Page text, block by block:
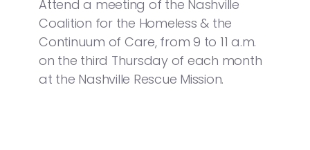
Attend a meeting of the Nashville
Coalition for the Homeless & the
Continuum of Care, from 9 to 11 a.m.
on the third Thursday of each month
at the Nashville Rescue Mission.